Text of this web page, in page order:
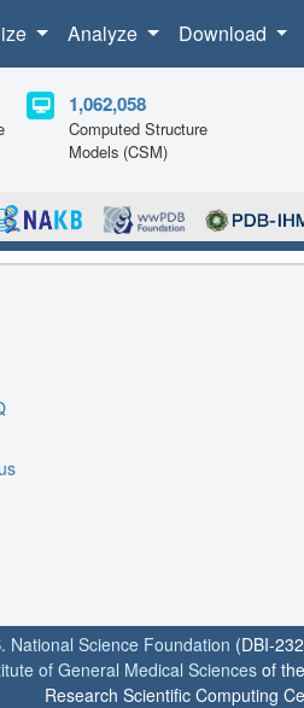
Analyze Download
1,062,058
Computed Structure
Models (CSM)
National Science Foundation (DBI-
of General Medical Sciencesof the
Research Scientific Computing